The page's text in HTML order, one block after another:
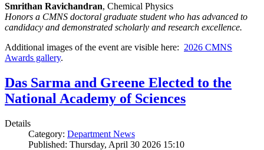
Smrithan Ravichandran, Chemical Physics
Honors a CMNS doctoral graduate student who has advanced to
candidacy and demonstrated scholarly and research excellence.
Additional images of the event are visible here: 2026 CMNS
Awards gallery.
Das Sarma and Greene Elected to the
National Academy of Sciences
Details
Category: Department News
Published: Thursday, April 30 2026 15:10